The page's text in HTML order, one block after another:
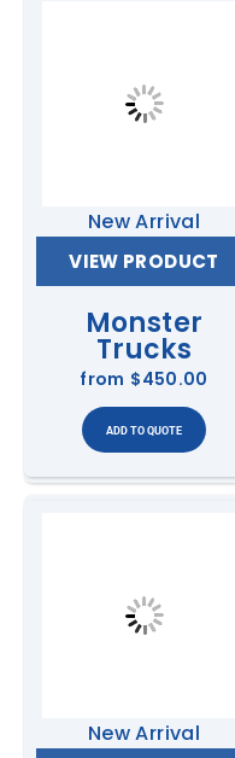
VIEW PRODUCT
New Arrival
Monster
Trucks
from $450.00
New Arrival